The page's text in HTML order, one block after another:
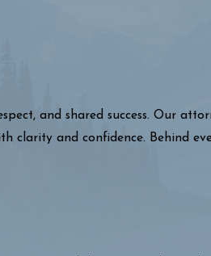
and shared success. Our
clarity and confidence. Behind